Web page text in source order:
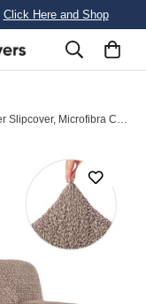
Click Here and Shop
Loveseat 2 Seater Slipcover, Microfibra Collection